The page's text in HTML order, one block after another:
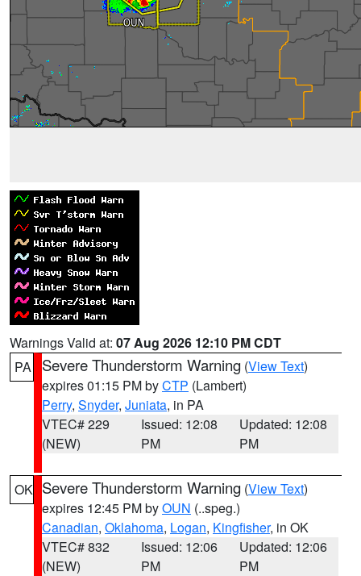
Warnings Valid at: 07 Aug 2026 12:10 PM CDT
PA
Severe Thunderstorm Warning (View Text)
expires 01:15 PM byCTP (Lambert)
Perry, Snyder, Juniata, in PA
VTEC# 229
(NEW)
Issued: 12:08
PM
Updated: 12:08
PM
OK Severe Thunderstorm Warning (View Text)
expires 12:45 PM byOUN (..speg.)
Canadian, Oklahoma, Logan, Kingfisher, in OK
VTEC# 832
(NEW)
Issued: 12:06
PM
Updated: 12:06
PM